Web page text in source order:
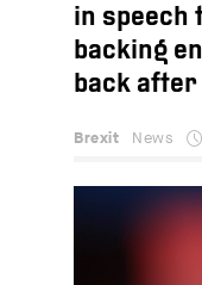
in speech
backing
back
Brexit News